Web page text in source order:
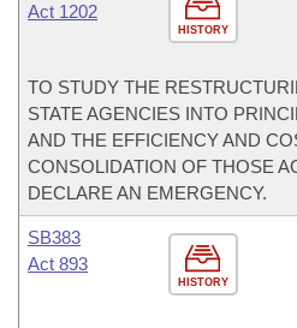
HISTORY
Act 1202
TO STUDY THE
STATE AGENCIES INTO
AND THE EFFICIENCY AND
CONSOLIDATION OF THOSE
DECLARE AN EMERGENCY.
HISTORY
SB383
Act 893